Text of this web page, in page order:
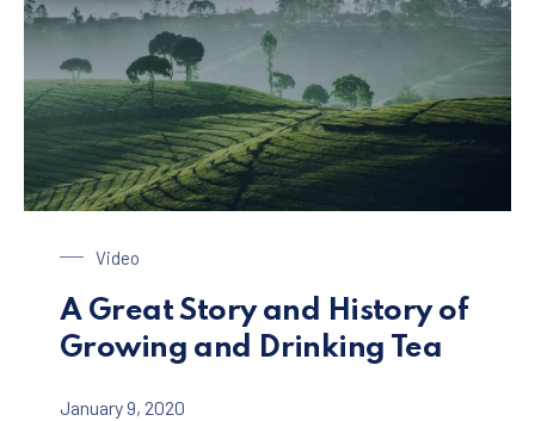
Video
A Great Story and History of
Growing and Drinking Tea
January 9, 2020